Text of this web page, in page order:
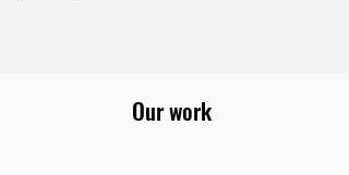
Our work